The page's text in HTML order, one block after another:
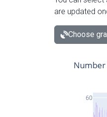
are updated
Choose
60